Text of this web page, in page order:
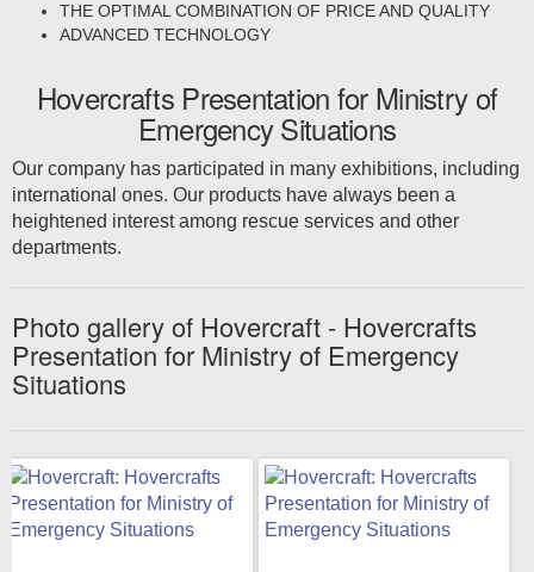
THE OPTIMAL COMBINATION OF PRICE AND QUALITY
ADVANCED TECHNOLOGY
Hovercrafts Presentation for Ministry of
Emergency Situations
Our company has participated in many exhibitions, including
international ones. Our products have always been a
heightened interest among rescue services and other
departments.
Photo gallery of Hovercraft - Hovercrafts
Presentation for Ministry of Emergency
Situations